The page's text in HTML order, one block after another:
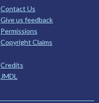
Contact Us
Give us feedback
Permissions
Copyright Claims
Credits
JMDL